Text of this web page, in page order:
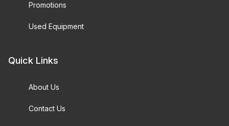
Promotions
Used Equipment
Quick Links
About Us
Contact Us